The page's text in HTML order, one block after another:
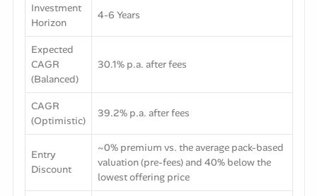
Investment
Horizon
4-6 Years
Expected
CAGR
(Balanced)
30.1% p.a. after fees
CAGR
(Optimistic)
39.2% p.a. after fees
Entry
Discount
~0% premium vs. the average pack-based
valuation (pre-fees) and 40% below the
lowest offering price